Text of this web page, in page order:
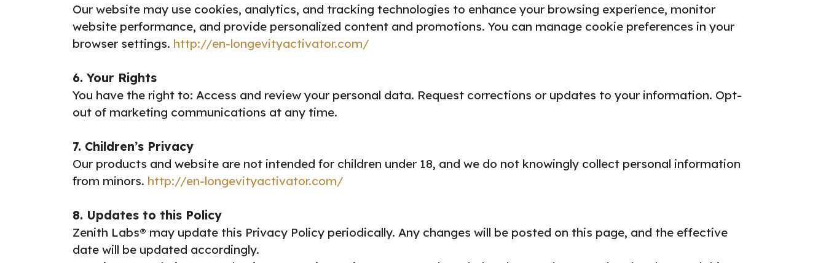
Our website may use cookies, analytics, and tracking technologies to enhance your browsing experience, monitor
website performance, and provide personalized content and promotions. You can manage cookie preferences in your
browser settings. http://en-longevityactivator.com/
6. Your Rights
You have the right to: Access and review your personal data. Request corrections or updates to your information. Opt-
out of marketing communications at any time.
7. Children’s Privacy
Our products and website are not intended for children under 18, and we do not knowingly collect personal information
from minors. http://en-longevityactivator.com/
8. Updates to this Policy
Zenith Labs® may update this Privacy Policy periodically. Any changes will be posted on this page, and the effective
date will be updated accordingly.